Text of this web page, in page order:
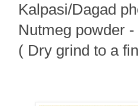
Kalpasi/Dagad
Nutmeg powder
( Dry grind to a